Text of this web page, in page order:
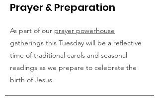
Prayer & Preparation
As part of our prayer powerhouse
gatherings this Tuesday will be a reflective
time of traditional carols and seasonal
readings as we prepare to celebrate the
birth of Jesus.